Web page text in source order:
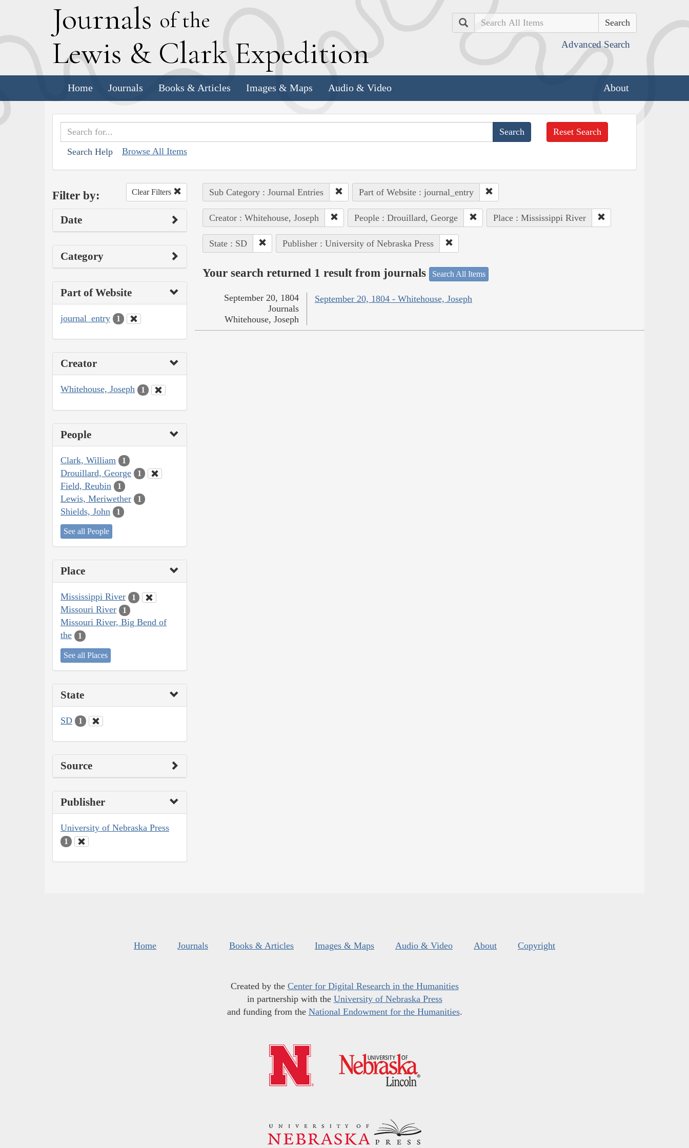
Journals of the
Lewis & Clark Expedition
Search
Advanced Search
Home Journals Books & Articles Images & Maps Audio & Video About
Search Help Browse All Items
Reset Search
Filter by: Clear Filters
Date
Category
Part of Website
journal_entry 1
Creator
Whitehouse, Joseph 1
People
Clark, William 1
Drouillard, George 1
Field, Reubin 1
Lewis, Meriwether 1
Shields, John 1
See all People
Place
Mississippi River 1
Missouri River 1
Missouri River, Big Bend of
the
1
See all Places
State
SD 1
Source
Publisher
University of Nebraska Press
1
Sub Category : Journal Entries Part of Website : journal_entry
Creator : Whitehouse, Joseph People : Drouillard, George Place : Mississippi River
State : SD Publisher : University of Nebraska Press
Your search returned 1 result from journals Search All Items
September 20, 1804 - Whitehouse, Joseph
September 20, 1804
Journals
Whitehouse, Joseph
Home Journals Books & Articles Images & Maps Audio & Video About Copyright
Created by the Center for Digital Research in the Humanities
in partnership with the University of Nebraska Press
and funding from the National Endowment for the Humanities.